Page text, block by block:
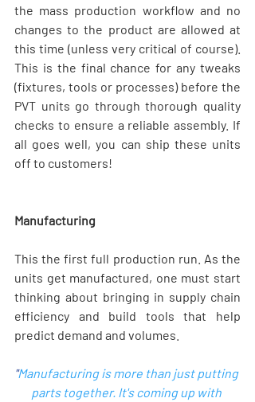
the mass production workflow and no
changes to the product are allowed at
this time (unless very critical of course).
This is the final chance for any tweaks
(fixtures, tools or processes) before the
PVT units go through thorough quality
checks to ensure a reliable assembly. If
all goes well, you can ship these units
off to customers!
Manufacturing
This the first full production run. As the
units get manufactured, one must start
thinking about bringing in supply chain
efficiency and build tools that help
predict demand and volumes.
"Manufacturing is more than just putting
parts together. It's coming up with